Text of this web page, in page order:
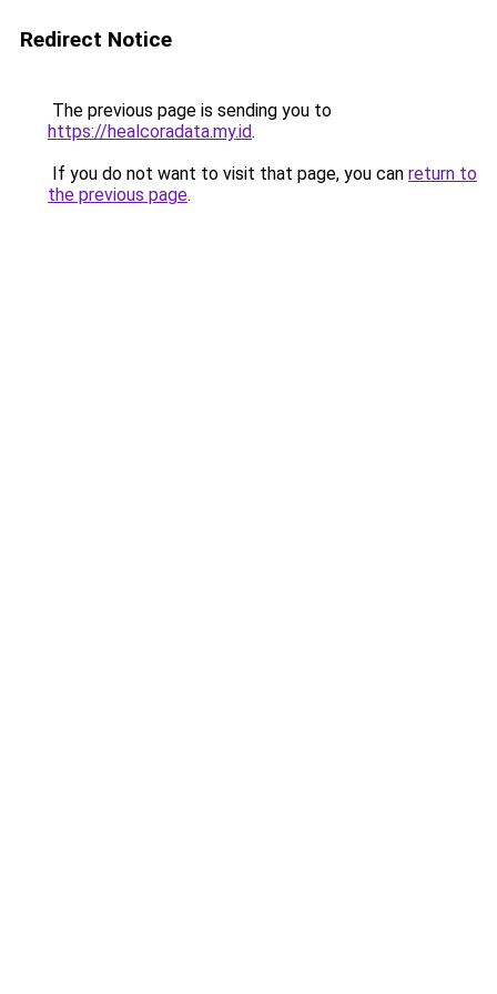
Redirect Notice
The previous page is sending you to
https://healcoradata.my.id.
If you do not want to visit that page, you can return to
the previous page.